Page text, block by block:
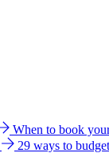
When to book
29 ways to